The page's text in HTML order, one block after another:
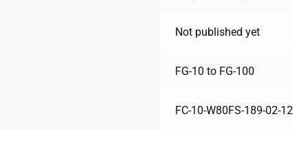
Not published yet
FG-10 to FG-100
FC-10-W80FS-189-02-12